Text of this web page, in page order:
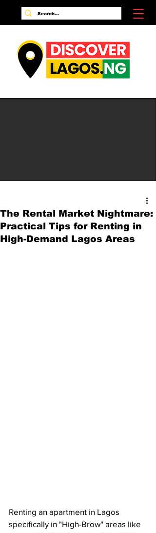
The Rental Market Nightmare:
Practical Tips for Renting in
High-Demand Lagos Areas
Renting an apartment in Lagos
specifically in "High-Brow" areas like